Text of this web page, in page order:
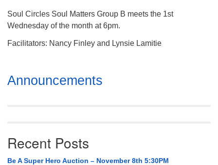
(256) 534-0508
Soul Circles Soul Matters Group B meets the 1st
Wednesday of the month at 6pm.
Facilitators: Nancy Finley and Lynsie Lamitie
Section
Navigation
Announcements
Recent Posts
Be A Super Hero Auction – November 8th 5:30PM